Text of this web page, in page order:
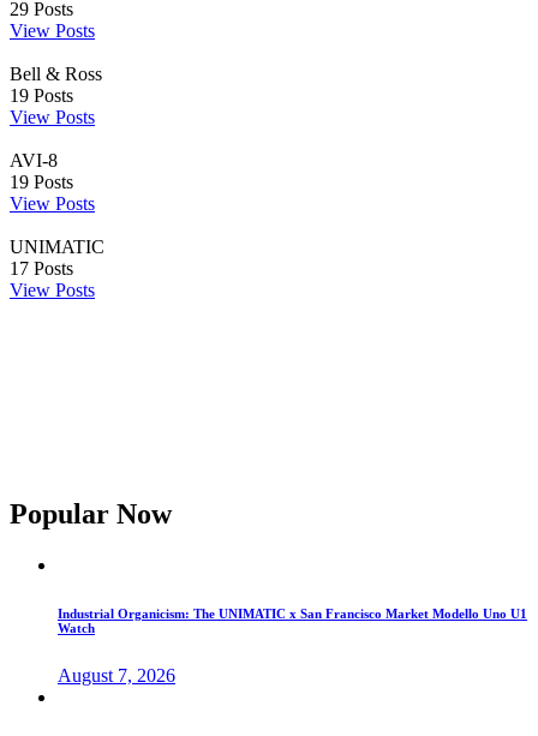
29 Posts
View Posts
Bell & Ross
19 Posts
View Posts
AVI-8
19 Posts
View Posts
UNIMATIC
17 Posts
View Posts
Popular Now
Industrial Organicism: The UNIMATIC x San Francisco Market Modello Uno U1
Watch
August 7, 2026